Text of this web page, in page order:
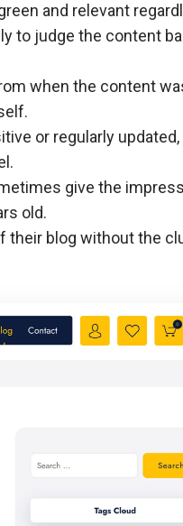
and relevant
to judge the content
when the content
or regularly updated,
give the
old.
their blog without the